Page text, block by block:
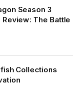
Season 3
The Battle
Collections